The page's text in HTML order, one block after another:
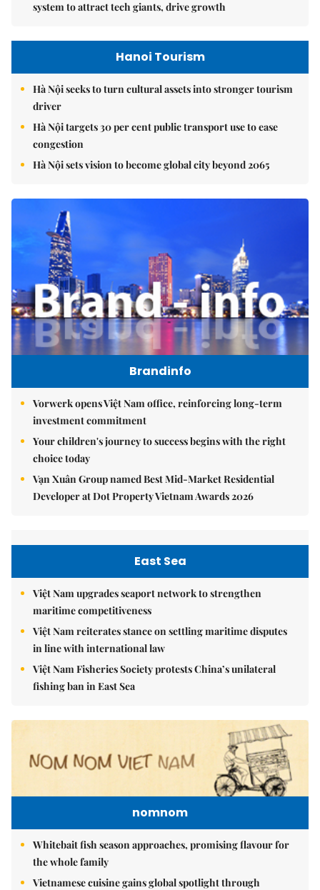
system to attract tech giants, drive growth
Hanoi Tourism
Hà Nội seeks to turn cultural assets into stronger tourism
driver
Hà Nội targets 30 per cent public transport use to ease
congestion
Hà Nội sets vision to become global city beyond 2065
Brandinfo
Vorwerk opens Việt Nam office, reinforcing long-term
investment commitment
Your children's journey to success begins with the right
choice today
Vạn Xuân Group named Best Mid-Market Residential
Developer at Dot Property Vietnam Awards 2026
East Sea
Việt Nam upgrades seaport network to strengthen
maritime competitiveness
Việt Nam reiterates stance on settling maritime disputes
in line with international law
Việt Nam Fisheries Society protests China’s unilateral
fishing ban in East Sea
nomnom
Whitebait fish season approaches, promising flavour for
the whole family
Vietnamese cuisine gains global spotlight through